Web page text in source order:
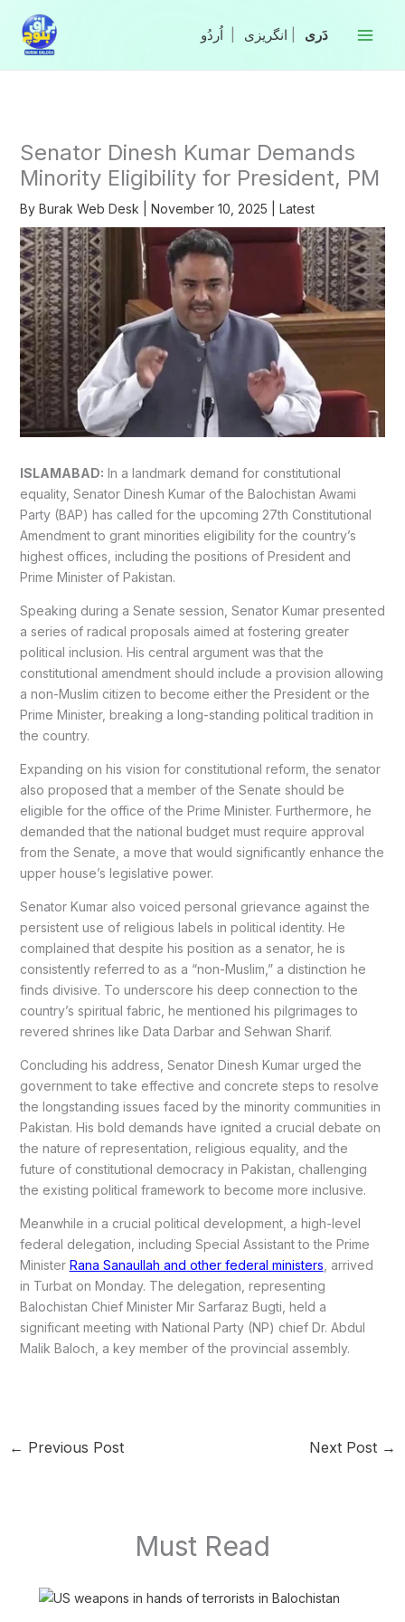
content
انگریزی
Senator Dinesh Kumar Demands
Minority Eligibility for President, PM
By Burak Web Desk November 10, 2025 Latest
ISLAMABAD: In a landmark demand for constitutional
equality, Senator Dinesh Kumar of the Balochistan Awami
Party (BAP) has called for the upcoming 27th Constitutional
Amendment to grant minorities eligibility for the country’s
highest offices, including the positions of President and
Prime Minister of Pakistan.
Speaking during a Senate session, Senator Kumar presented
a series of radical proposals aimed at fostering greater
political inclusion. His central argument was that the
constitutional amendment should include a provision allowing
a non-Muslim citizen to become either the President or the
Prime Minister, breaking a long-standing political tradition in
the country.
Expanding on his vision for constitutional reform, the senator
also proposed that a member of the Senate should be
eligible for the office of the Prime Minister. Furthermore, he
demanded that the national budget must require approval
from the Senate, a move that would significantly enhance the
upper house’s legislative power.
Senator Kumar also voiced personal grievance against the
persistent use of religious labels in political identity. He
complained that despite his position as a senator, he is
consistently referred to as a “non-Muslim,” a distinction he
finds divisive. To underscore his deep connection to the
country’s spiritual fabric, he mentioned his pilgrimages to
revered shrines like Data Darbar and Sehwan Sharif.
Concluding his address, Senator Dinesh Kumar urged the
government to take effective and concrete steps to resolve
the longstanding issues faced by the minority communities in
Pakistan. His bold demands have ignited a crucial debate on
the nature of representation, religious equality, and the
future of constitutional democracy in Pakistan, challenging
the existing political framework to become more inclusive.
Meanwhile in a crucial political development, a high-level
federal delegation, including Special Assistant to the Prime
Minister Rana Sanaullah and other federal ministers , arrived
in Turbat on Monday. The delegation, representing
Balochistan Chief Minister Mir Sarfaraz Bugti, held a
significant meeting with National Party (NP) chief Dr. Abdul
Malik Baloch, a key member of the provincial assembly.
← Previous Post Next Post →
Must Read